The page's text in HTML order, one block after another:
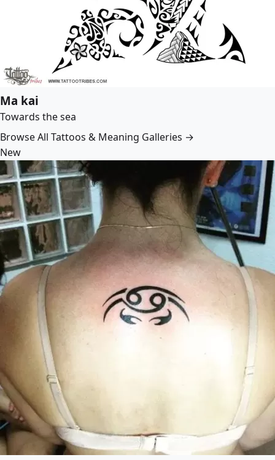
Ma kai
Towards the sea
Browse All Tattoos & Meaning Galleries →
New